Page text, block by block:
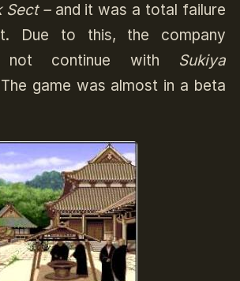
Sect –and it was a total failure
Due to this, the company
not continue with Sukiya
game was almost in a beta